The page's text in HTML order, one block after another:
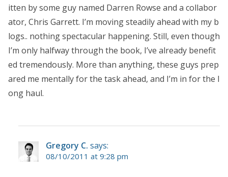
itten by some guy named Darren Rowse and a collabor
ator, Chris Garrett. I’m moving steadily ahead with my b
logs.. nothing spectacular happening. Still, even though
I’m only halfway through the book, I’ve already benefit
ed tremendously. More than anything, these guys prep
ared me mentally for the task ahead, and I’m in for the l
ong haul.
Gregory C. says:
08/10/2011 at 9:28 pm